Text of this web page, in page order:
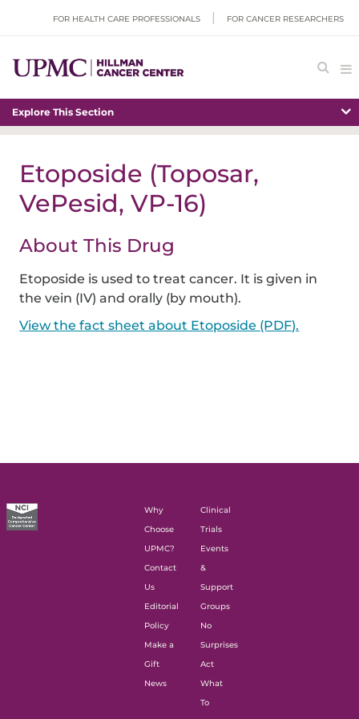
FOR HEALTH CARE PROFESSIONALS FOR CANCER RESEARCHERS
Explore This Section
Etoposide (Toposar,
VePesid, VP-16)
About This Drug
Etoposide is used to treat cancer. It is given in
the vein (IV) and orally (by mouth).
View the fact sheet about Etoposide (PDF).
Why
Choose
UPMC?
Contact
Us
Editorial
Policy
Make a
Gift
News
Clinical
Trials
Events
&
Support
Groups
No
Surprises
Act
What
To